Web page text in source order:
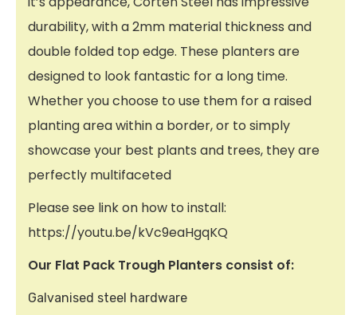
durability, with a 2mm material thickness and
double folded top edge. These planters are
designed to look fantastic for a long time.
Whether you choose to use them for a raised
planting area within a border, or to simply
showcase your best plants and trees, they are
perfectly multifaceted
Please see link on how to install:
https://youtu.be/kVc9eaHgqKQ
Our Flat Pack Trough Planters consist of:
Galvanised steel hardware